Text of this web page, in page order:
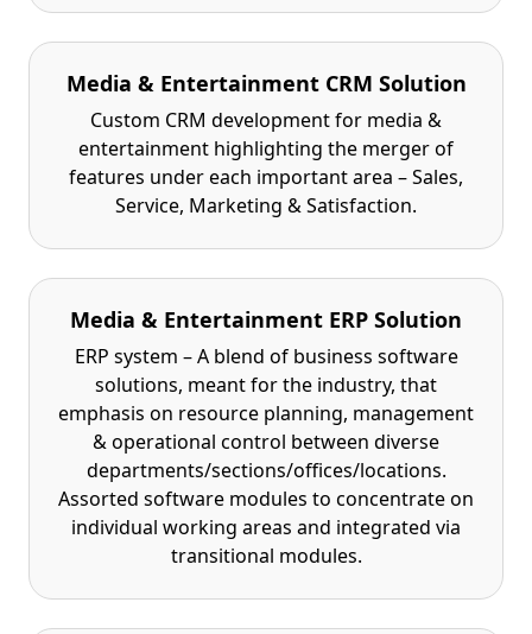
Media & Entertainment CRM Solution
Custom CRM development for media &
entertainment highlighting the merger of
features under each important area – Sales,
Service, Marketing & Satisfaction.
Media & Entertainment ERP Solution
ERP system – A blend of business software
solutions, meant for the industry, that
emphasis on resource planning, management
& operational control between diverse
departments/sections/offices/locations.
Assorted software modules to concentrate on
individual working areas and integrated via
transitional modules.